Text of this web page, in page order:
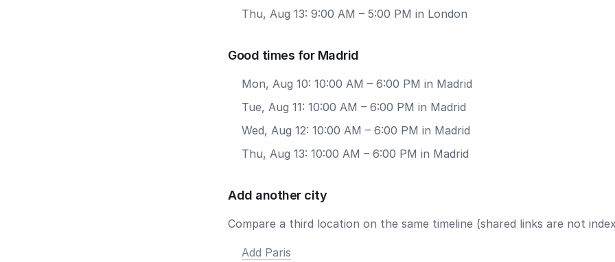
Thu, Aug 13: 9:00 AM – 5:00 PM in London
Good times for Madrid
Mon, Aug 10: 10:00 AM – 6:00 PM in Madrid
Tue, Aug 11: 10:00 AM – 6:00 PM in Madrid
Wed, Aug 12: 10:00 AM – 6:00 PM in Madrid
Thu, Aug 13: 10:00 AM – 6:00 PM in Madrid
Add another city
Compare a third location on the same timeline (shared links are not
Add Paris